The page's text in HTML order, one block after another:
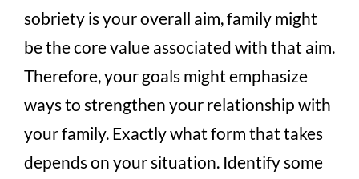
sobriety is your overall aim, family might
be the core value associated with that aim.
Therefore, your goals might emphasize
ways to strengthen your relationship with
your family. Exactly what form that takes
depends on your situation. Identify some